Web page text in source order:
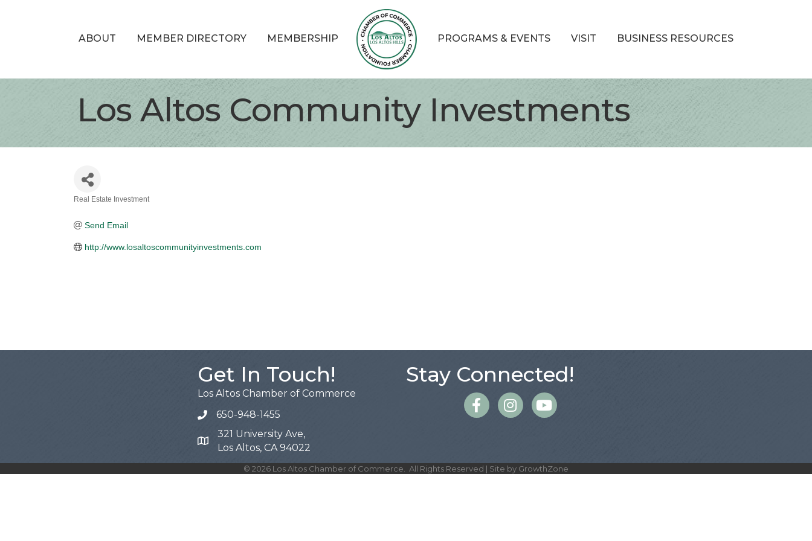
ABOUT MEMBER DIRECTORY MEMBERSHIP PROGRAMS & EVENTS VISIT BUSINESS RESOURCES
Los Altos Community Investments
Real Estate Investment
Send Email
http://www.losaltoscommunityinvestments.com
Get In Touch!
Los Altos Chamber of Commerce
650-948-1455
Map
321 University Ave,
Los Altos, CA 94022
Stay Connected!
FacebookInstagram
© 2026 Los Altos Chamber of Commerce. All Rights Reserved | Site by GrowthZone